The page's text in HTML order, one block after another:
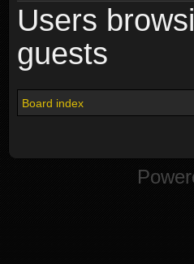
Users
guests
Board index